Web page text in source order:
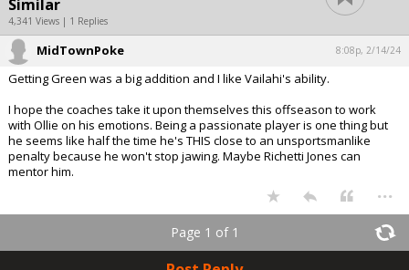
Similar
4,341 Views | 1 Replies
MidTownPoke 8:08p, 2/14/24
Getting Green was a big addition and I like Vailahi's ability.
I hope the coaches take it upon themselves this offseason to work
with Ollie on his emotions. Being a passionate player is one thing but
he seems like half the time he's THIS close to an unsportsmanlike
penalty because he won't stop jawing. Maybe Richetti Jones can
mentor him.
...
Page 1 of 1